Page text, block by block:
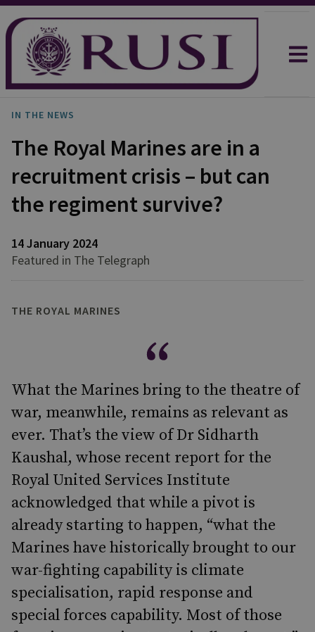
IN THE NEWS
The Royal Marines are in a
recruitment crisis – but can
the regiment survive?
14 January 2024
Featured in The Telegraph
THE ROYAL MARINES
What the Marines bring to the theatre of
war, meanwhile, remains as relevant as
ever. That’s the view of Dr Sidharth
Kaushal, whose recent report for the
Royal United Services Institute
acknowledged that while a pivot is
already starting to happen, “what the
Marines have historically brought to our
war-fighting capability is climate
specialisation, rapid response and
special forces capability. Most of those